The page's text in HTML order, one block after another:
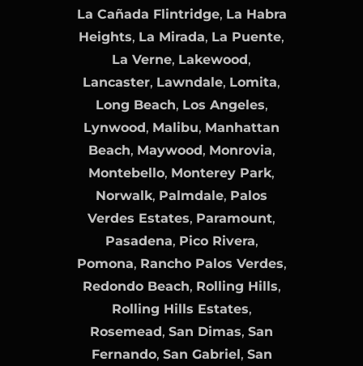
La Cañada Flintridge, La Habra
Heights, La Mirada, La Puente,
La Verne, Lakewood,
Lancaster, Lawndale, Lomita,
Long Beach, Los Angeles,
Lynwood, Malibu, Manhattan
Beach, Maywood, Monrovia,
Montebello, Monterey Park,
Norwalk, Palmdale, Palos
Verdes Estates, Paramount,
Pasadena, Pico Rivera,
Pomona, Rancho Palos Verdes,
Redondo Beach, Rolling Hills,
Rolling Hills Estates,
Rosemead, San Dimas, San
Fernando, San Gabriel, San